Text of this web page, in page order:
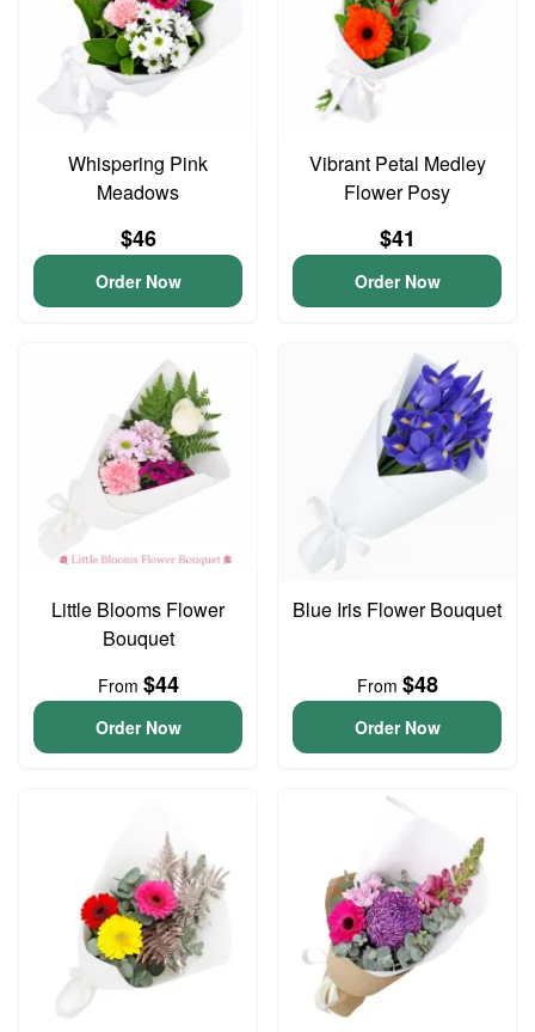
Whispering Pink
Meadows
$46
Order Now
Vibrant Petal Medley
Flower Posy
$41
Order Now
Little Blooms Flower
Bouquet
From $44
Order Now
Blue Iris Flower Bouquet
From $48
Order Now